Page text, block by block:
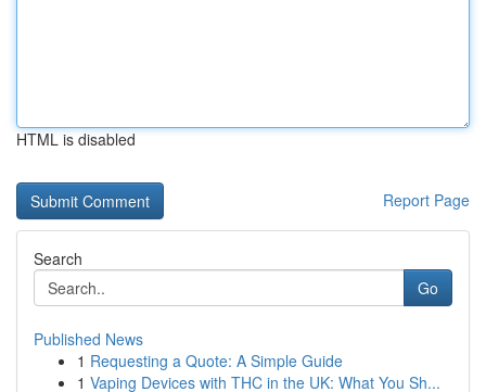
HTML is disabled
Report Page
Search
Go
Published News
1 Requesting a Quote: A Simple Guide
1 Vaping Devices with THC in the UK: What You Sh...